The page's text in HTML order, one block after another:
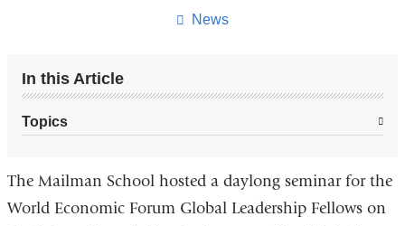
News
In this Article
Topics
The Mailman School hosted a daylong seminar for the
World Economic Forum Global Leadership Fellows on